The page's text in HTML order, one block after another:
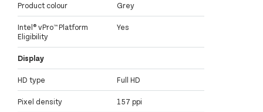
Product colour Grey
Intel® vPro™ Platform
Eligibility
Yes
Display
HD type Full HD
Pixel density 157 ppi